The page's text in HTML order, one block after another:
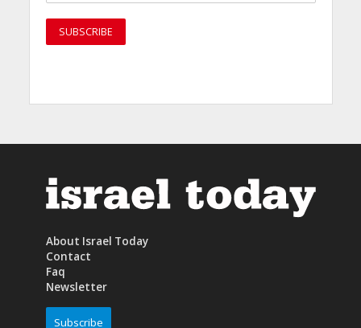
About Israel Today
Contact
Faq
Newsletter
Subscribe